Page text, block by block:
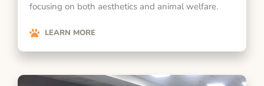
focusing on both aesthetics and animal welfare.
LEARN MORE